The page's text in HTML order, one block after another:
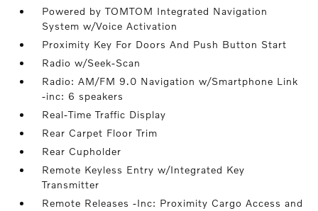
Powered by TOMTOM Integrated Navigation
System w/Voice Activation
Proximity Key For Doors And Push Button Start
Radio w/Seek-Scan
Radio: AM/FM 9.0 Navigation w/Smartphone Link
-inc: 6 speakers
Real-Time Traffic Display
Rear Carpet Floor Trim
Rear Cupholder
Remote Keyless Entry w/Integrated Key
Transmitter
Remote Releases -Inc: Proximity Cargo Access and